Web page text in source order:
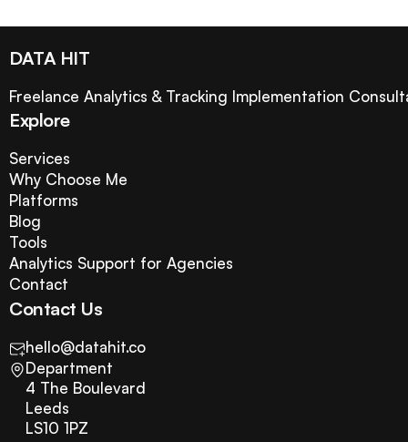
DATA HIT
Freelance Analytics & Tracking Implementation
Explore
Services
Why Choose Me
Platforms
Blog
Tools
Analytics Support for Agencies
Contact
Contact Us
hello@datahit.co
Department
4 The Boulevard
Leeds
LS10 1PZ